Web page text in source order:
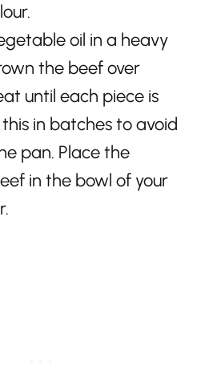
oil in a heavy
the beef over
until each piece is
in batches to avoid
pan. Place the
in the bowl of your